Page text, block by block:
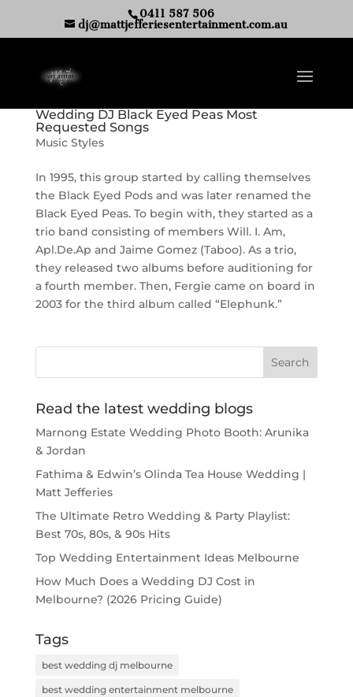
0411 587 506
dj@mattjefferiesentertainment.com.au
Wedding DJ Black Eyed Peas Most
Requested Songs
Music Styles
In 1995, this group started by calling themselves
the Black Eyed Pods and was later renamed the
Black Eyed Peas. To begin with, they started as a
trio band consisting of members Will. I. Am,
Apl.De.Ap and Jaime Gomez (Taboo). As a trio,
they released two albums before auditioning for
a fourth member. Then, Fergie came on board in
2003 for the third album called “Elephunk.”
Read the latest wedding blogs
Marnong Estate Wedding Photo Booth: Arunika
& Jordan
Fathima & Edwin’s Olinda Tea House Wedding |
Matt Jefferies
The Ultimate Retro Wedding & Party Playlist:
Best 70s, 80s, & 90s Hits
Top Wedding Entertainment Ideas Melbourne
How Much Does a Wedding DJ Cost in
Melbourne? (2026 Pricing Guide)
Tags
best wedding dj melbourne
best wedding entertainment melbourne